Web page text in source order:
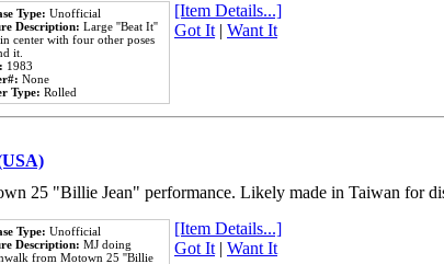
Type: Unofficial
Description: Large ''Beat It''
center with four other poses
it.
1983
None
Type: Rolled
[Item Details...]
Got It | Want It
25 "Billie Jean" performance. Likely made in Taiwan for
Type: Unofficial
Description: MJ doing
from Motown 25 ''Billie
[Item Details...]
Got It | Want It